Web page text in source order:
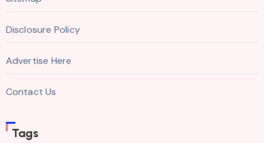
Disclosure Policy
Advertise Here
Contact Us
Tags